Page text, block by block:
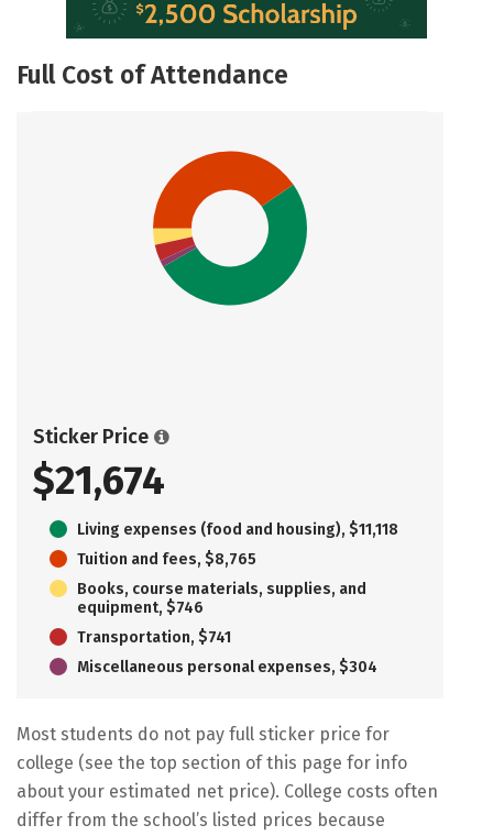
Full Cost of Attendance
Sticker Price
$21,674
Living expenses (food and housing), $11,118
Tuition and fees, $8,765
Books, course materials, supplies, and
equipment, $746
Transportation, $741
Miscellaneous personal expenses, $304
Most students do not pay full sticker price for
college (see the top section of this page for info
about your estimated net price). College costs often
differ from the school’s listed prices because